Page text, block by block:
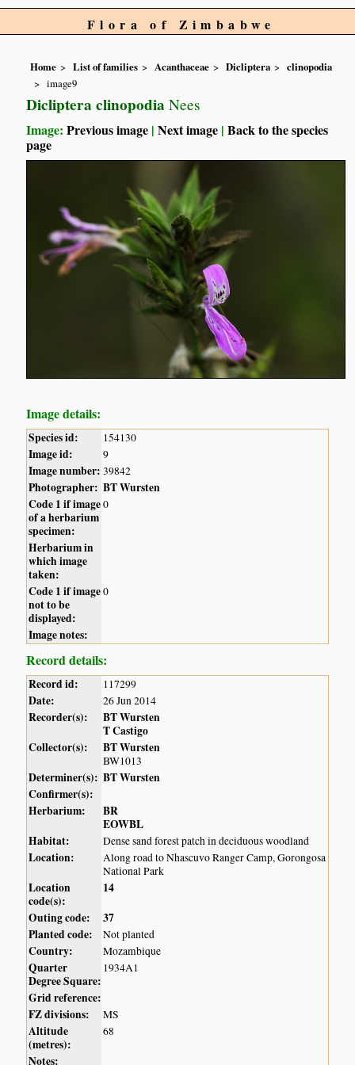
Flora of Zimbabwe
Home List of families Acanthaceae Dicliptera
clinopodia
image9
Dicliptera clinopodia Nees
Image:Previous image |Next image |Back to the species
page
Image details:
Species id: 154130
Image id: 9
Image number: 39842
Photographer: BT Wursten
Code 1 if image
of a herbarium
specimen:
0
Herbarium in
which image
taken:
Code 1 if image
not to be
displayed:
0
Image notes:
Record details:
Record id: 117299
Date: 26 Jun 2014
Recorder(s):
BT Wursten
T Castigo
Collector(s):
BT Wursten
BW1013
Determiner(s): BT Wursten
Confirmer(s):
Herbarium:
BR
EOWBL
Habitat:
Dense sand forest patch in deciduous woodland
Location:
Along road to Nhascuvo Ranger Camp, Gorongosa
National Park
Location
code(s):
14
Outing code:
37
Planted code:
Not planted
Country: Mozambique
Quarter
Degree Square:
1934A1
Grid reference:
FZ divisions:
MS
Altitude
(metres):
68
Notes: